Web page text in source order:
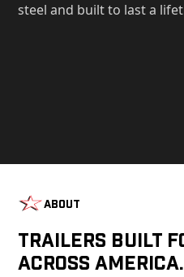
steel and built to last a
About
Trailers Built
Across America.